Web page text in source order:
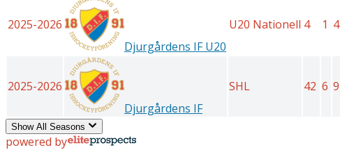
2025-2026
Djurgårdens IF U20
U20 Nationell 4 1 4
2025-2026
Djurgårdens IF
SHL 42 6 9
Show All Seasons
powered by